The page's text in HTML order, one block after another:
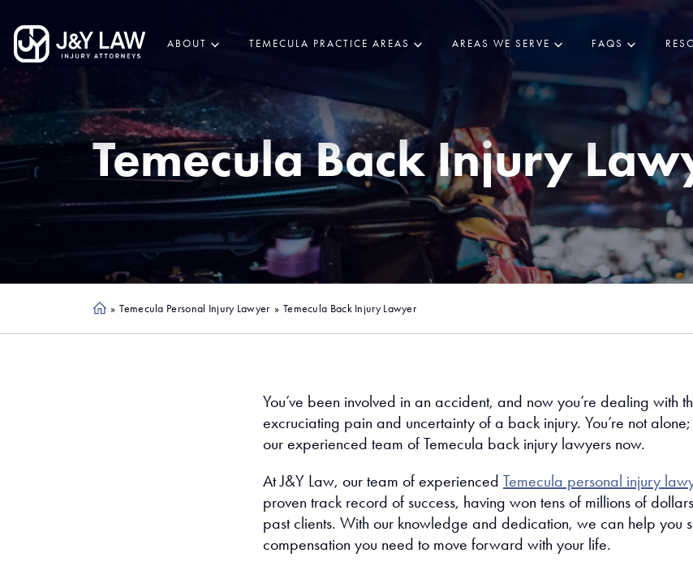
ABOUT TEMECULA PRACTICE AREAS AREAS WE SERVE FAQS
TemeculaBack Injury
Ho » Temecula Personal Injury Lawyer » Temecula Back Injury Lawyer
You’ve been involved in an accident, and now you’re dealing with
excruciating pain and uncertainty of a back injury. You’re not
our experienced team of Temecula back injury lawyers now.
At J&Y Law, our team of experienced Temecula personal injury
proven track record of success, having won tens of millions of
past clients. With our knowledge and dedication, we can help you
compensation you need to move forward with your life.